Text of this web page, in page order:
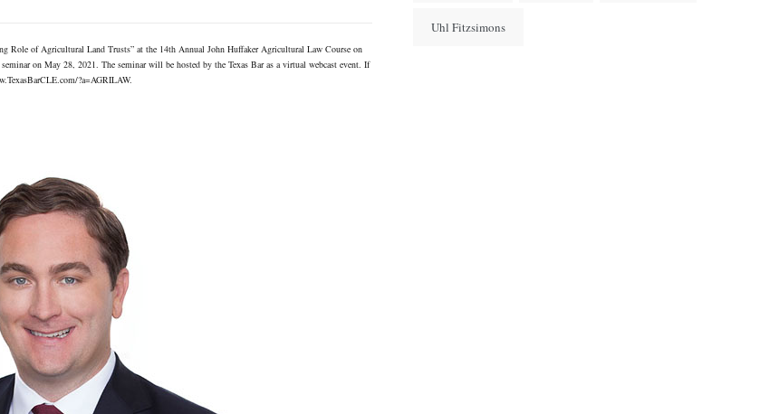
Role of Agricultural Land Trusts” at the 14th Annual John Huffaker Agricultural Law Course on
on May 28, 2021. The seminar will be hosted by the Texas Bar as a virtual webcast event. If
?a=AGRILAW.
Uhl Fitzsimons